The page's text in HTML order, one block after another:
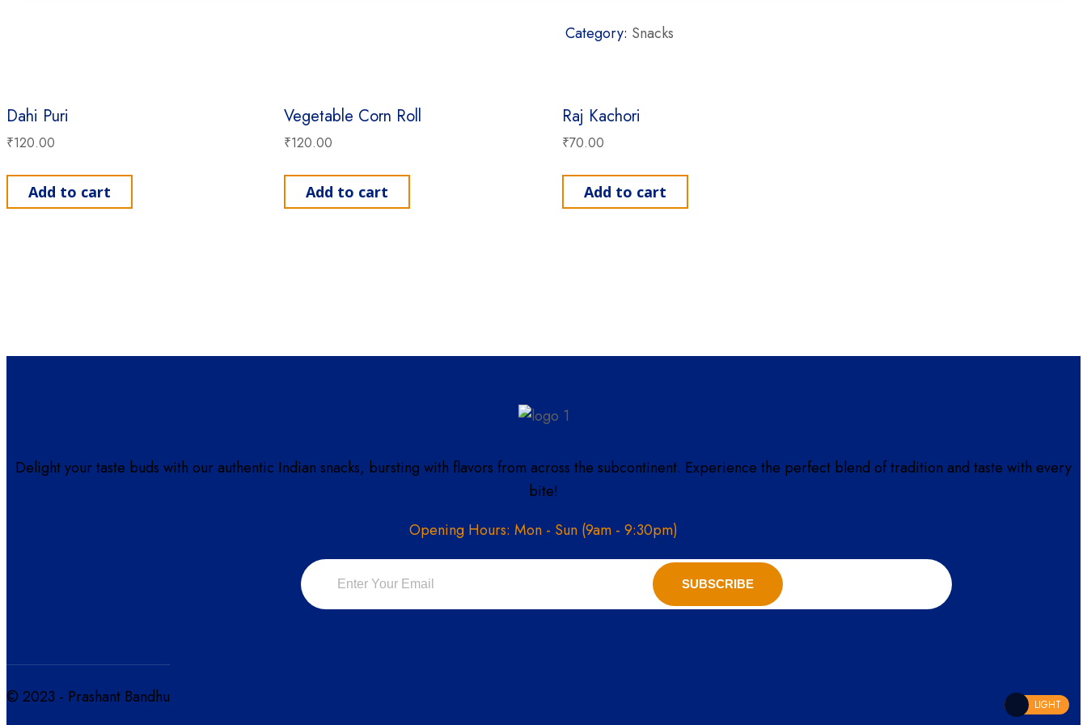
Category: Snacks
Dahi Puri
₹120.00
Add to cart
Vegetable Corn Roll
₹120.00
Add to cart
Raj Kachori
₹70.00
Add to cart
Delight your taste buds with our authentic Indian snacks, bursting with flavors from across the subcontinent. Experience the perfect blend of tradition and taste with every
bite!
Opening Hours: Mon - Sun (9am - 9:30pm)
SUBSCRIBE
© 2023 - Prashant Bandhu LIGHT